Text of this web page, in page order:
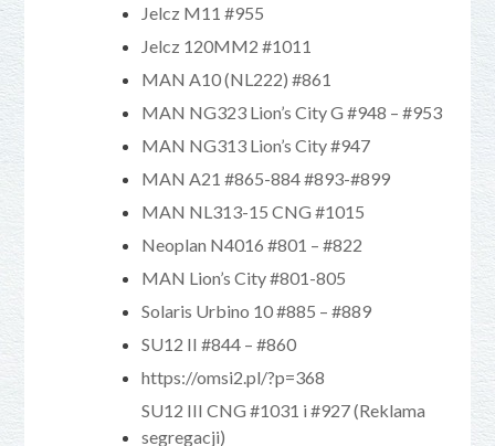
Jelcz M11 #955
Jelcz 120MM2 #1011
MAN A10 (NL222) #861
MAN NG323 Lion’s City G #948 – #953
MAN NG313 Lion’s City #947
MAN A21 #865-884 #893-#899
MAN NL313-15 CNG #1015
Neoplan N4016 #801 – #822
MAN Lion’s City #801-805
Solaris Urbino 10 #885 – #889
SU12 II #844 – #860
https://omsi2.pl/?p=368
SU12 III CNG #1031 i #927 (Reklama
segregacji)